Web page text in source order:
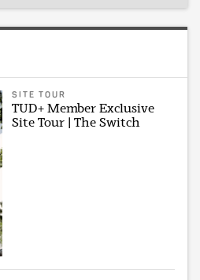
SITE TOUR
TUD+ Member Exclusive
Site Tour | The Switch